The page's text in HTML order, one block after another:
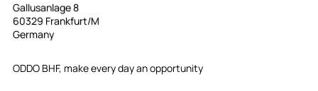
Gallusanlage 8
60329 Frankfurt/M
Germany
ODDO BHF, make every day an opportunity